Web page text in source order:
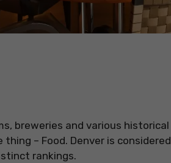
breweries and various historical
– Food. Denver is considered
rankings.